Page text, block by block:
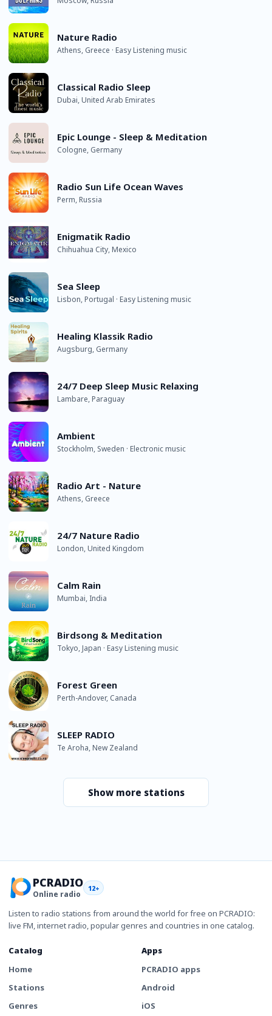
Nature Radio
Athens, Greece · Easy Listening music
Classical Radio Sleep
Dubai, United Arab Emirates
Epic Lounge - Sleep & Meditation
Cologne, Germany
Radio Sun Life Ocean Waves
Perm, Russia
Enigmatik Radio
Chihuahua City, Mexico
Sea Sleep
Lisbon, Portugal · Easy Listening music
Healing Klassik Radio
Augsburg, Germany
24/7 Deep Sleep Music Relaxing
Lambare, Paraguay
Ambient
Stockholm, Sweden · Electronic music
Radio Art - Nature
Athens, Greece
24/7 Nature Radio
London, United Kingdom
Calm Rain
Mumbai, India
Birdsong & Meditation
Tokyo, Japan · Easy Listening music
Forest Green
Perth-Andover, Canada
SLEEP RADIO
Te Aroha, New Zealand
Show more stations
PCRADIO
Online radio
12+
Listen to radio stations from around the world for free on PCRADIO:
live FM, internet radio, popular genres and countries in one catalog.
Catalog
Home
Stations
Genres
Apps
PCRADIO apps
Android
iOS